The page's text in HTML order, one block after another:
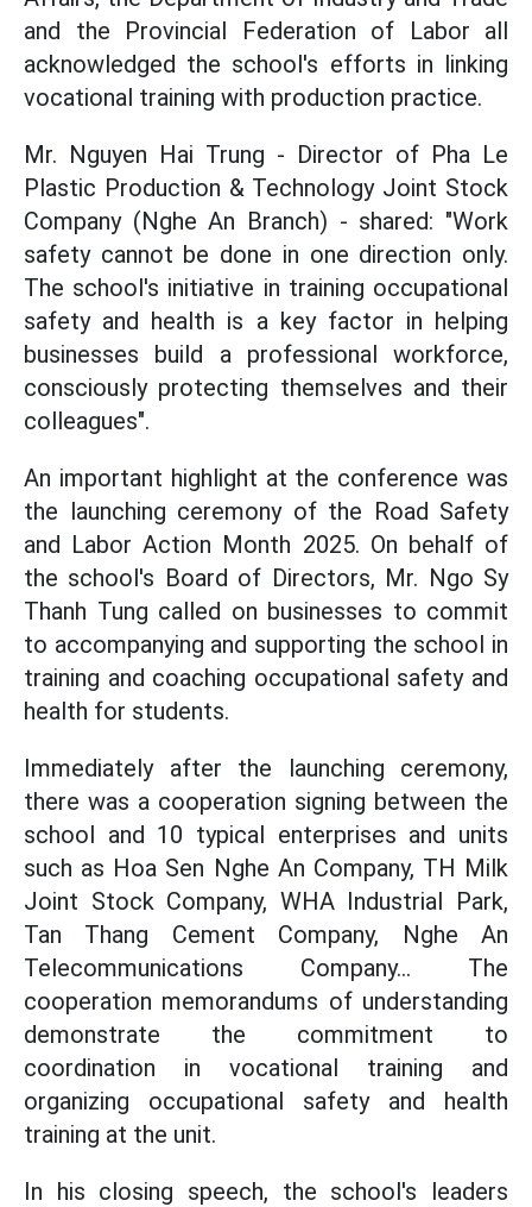
and the Provincial Federation of Labor all
acknowledged the school's efforts in linking
vocational training with production practice.
Mr. Nguyen Hai Trung - Director of Pha Le
Plastic Production & Technology Joint Stock
Company (Nghe An Branch) - shared: "Work
safety cannot be done in one direction only.
The school's initiative in training occupational
safety and health is a key factor in helping
businesses build a professional workforce,
consciously protecting themselves and their
colleagues".
An important highlight at the conference was
the launching ceremony of the Road Safety
and Labor Action Month 2025. On behalf of
the school's Board of Directors, Mr. Ngo Sy
Thanh Tung called on businesses to commit
to accompanying and supporting the school in
training and coaching occupational safety and
health for students.
Immediately after the launching ceremony,
there was a cooperation signing between the
school and 10 typical enterprises and units
such as Hoa Sen Nghe An Company, TH Milk
Joint Stock Company, WHA Industrial Park,
Tan Thang Cement Company, Nghe An
Telecommunications Company... The
cooperation memorandums of understanding
demonstrate the commitment to
coordination in vocational training and
organizing occupational safety and health
training at the unit.
In his closing speech, the school's leaders